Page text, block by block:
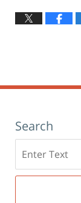
September
21,
Search
here